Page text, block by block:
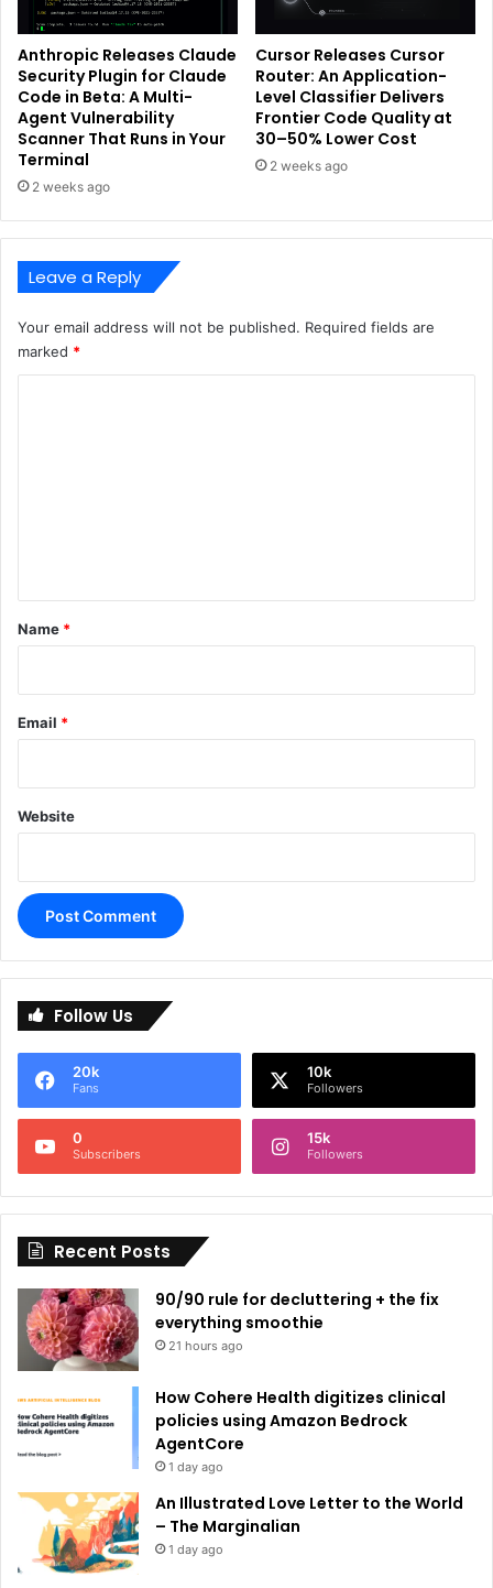
Anthropic Releases Claude
Security Plugin for Claude
Code in Beta: A Multi-
Agent Vulnerability
Scanner That Runs in Your
Terminal
2 weeks ago
Cursor Releases Cursor
Router: An Application-
Level Classifier Delivers
Frontier Code Quality at
30–50% Lower Cost
2 weeks ago
Leave a Reply
Your email address will not be published. Required fields are
marked *
*
Name *
Email *
Website
e
n
i
e
Follow Us
20k
Fans
10k
Followers
0
Subscribers
15k
Followers
Recent Posts
90/90 rule for decluttering + the fix
everything smoothie
21 hours ago
How Cohere Health digitizes clinical
policies using Amazon Bedrock
AgentCore
1 day ago
An Illustrated Love Letter to the World
– The Marginalian
1 day ago